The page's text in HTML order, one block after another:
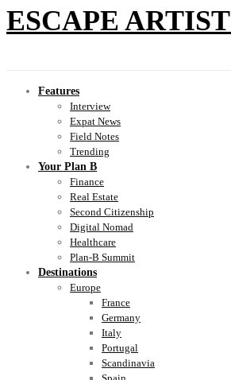
ESCAPE ARTIST
Features
Interview
Expat News
Field Notes
Trending
Your Plan B
Finance
Real Estate
Second Citizenship
Digital Nomad
Healthcare
Plan-B Summit
Destinations
Europe
France
Germany
Italy
Portugal
Scandinavia